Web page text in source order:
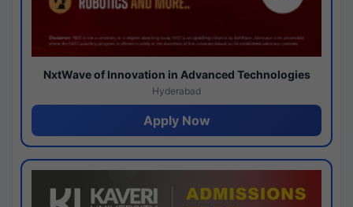
NxtWave of Innovation in Advanced Technologies
Hyderabad
Apply Now